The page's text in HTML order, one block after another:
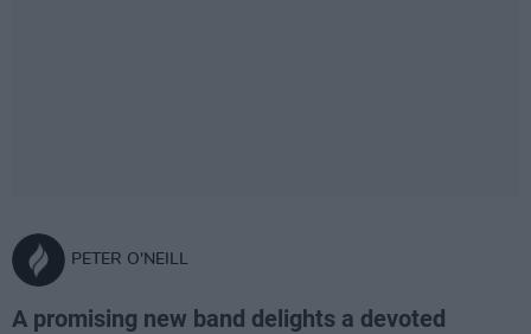
PETER O'NEILL
A promising new band delights a devoted